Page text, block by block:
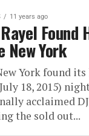
11 years ago
Found
New York
York found
18, 2015)
acclaimed
the sold out...